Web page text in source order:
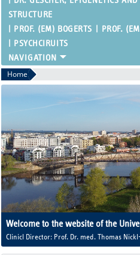
STRUCTURE
PROF. (EM) BOGERTS
PROF.
PSYCHCIRUITS
Home
Welcome to the website of the
Clinicl Director: Prof. Dr. med. Thomas